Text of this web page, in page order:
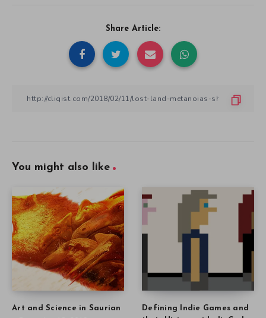
Share Article:
You might also like
Art and Science in Saurian
Defining Indie Games and